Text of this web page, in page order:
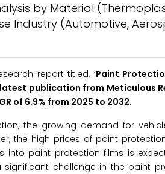
by Material
Industry (Automotive,
report titled, ‘Paint
publication from Meticulous
of 6.9% from 2025 to 2032.
the growing demand for
the high prices of paint
into paint protection films is
challenge in the paint